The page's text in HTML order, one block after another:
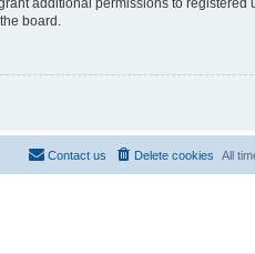
board.
All
Delete cookies
Contact us